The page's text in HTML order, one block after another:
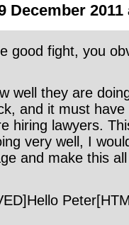
December 2011
good fight, you
well they are
and it must
hiring lawyers.
very well, I
and make this